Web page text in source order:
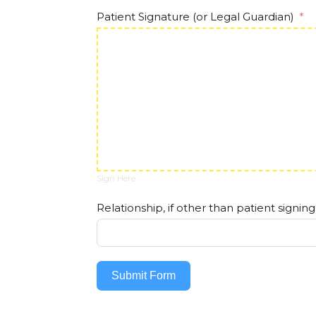
Patient Signature (or Legal Guardian)
Sign Here
Relationship, if other than patient
Submit Form